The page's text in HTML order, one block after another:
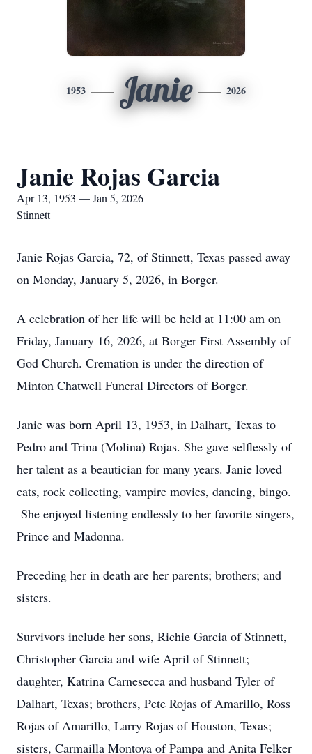
1953 Janie 2026
Janie Rojas Garcia
Apr 13, 1953 — Jan 5, 2026
Stinnett
Janie Rojas Garcia, 72, of Stinnett, Texas passed away
on Monday, January 5, 2026, in Borger.
A celebration of her life will be held at 11:00 am on
Friday, January 16, 2026, at Borger First Assembly of
God Church. Cremation is under the direction of
Minton Chatwell Funeral Directors of Borger.
Janie was born April 13, 1953, in Dalhart, Texas to
Pedro and Trina (Molina) Rojas. She gave selflessly of
her talent as a beautician for many years. Janie loved
cats, rock collecting, vampire movies, dancing, bingo.
She enjoyed listening endlessly to her favorite singers,
Prince and Madonna.
Preceding her in death are her parents; brothers; and
sisters.
Survivors include her sons, Richie Garcia of Stinnett,
Christopher Garcia and wife April of Stinnett;
daughter, Katrina Carnesecca and husband Tyler of
Dalhart, Texas; brothers, Pete Rojas of Amarillo, Ross
Rojas of Amarillo, Larry Rojas of Houston, Texas;
sisters, Carmailla Montoya of Pampa and Anita Felker